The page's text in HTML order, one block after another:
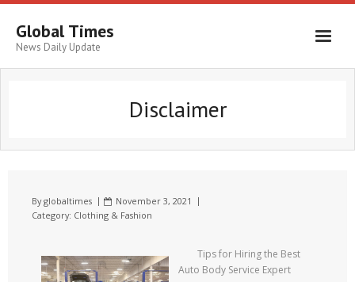
Global Times
News Daily Update
Disclaimer
Byglobaltimes
November 3, 2021
Category: Clothing & Fashion
Tips for Hiring the Best
Auto Body Service Expert